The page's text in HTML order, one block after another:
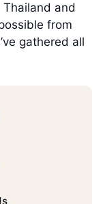
and
from
gathered all